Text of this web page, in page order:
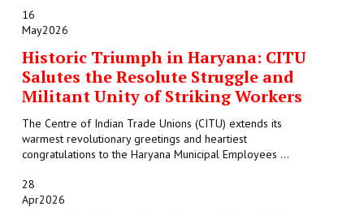
16
May2026
Historic Triumph in Haryana: CITU
Salutes the Resolute Struggle and
Militant Unity of Striking Workers
The Centre of Indian Trade Unions (CITU) extends its
warmest revolutionary greetings and heartiest
congratulations to the Haryana Municipal Employees ...
28
Apr2026